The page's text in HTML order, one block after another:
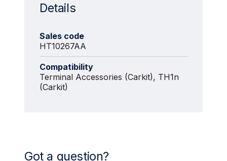
Details
Sales code
HT10267AA
Compatibility
Terminal Accessories (Carkit), TH1n
(Carkit)
Got a question?